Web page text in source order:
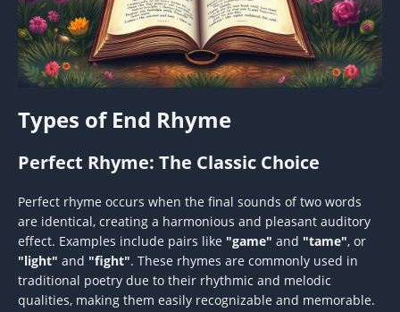
Types of End Rhyme
Perfect Rhyme: The Classic Choice
Perfect rhyme occurs when the final sounds of two words
are identical, creating a harmonious and pleasant auditory
effect. Examples include pairs like "game" and "tame", or
"light" and "fight". These rhymes are commonly used in
traditional poetry due to their rhythmic and melodic
qualities, making them easily recognizable and memorable.